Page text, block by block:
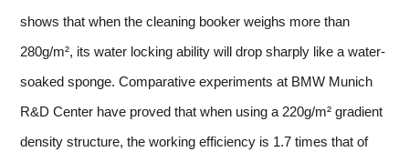
shows that when the cleaning booker weighs more than
280g/m², its water locking ability will drop sharply like a water-
soaked sponge. Comparative experiments at BMW Munich
R&D Center have proved that when using a 220g/m² gradient
density structure, the working efficiency is 1.7 times that of